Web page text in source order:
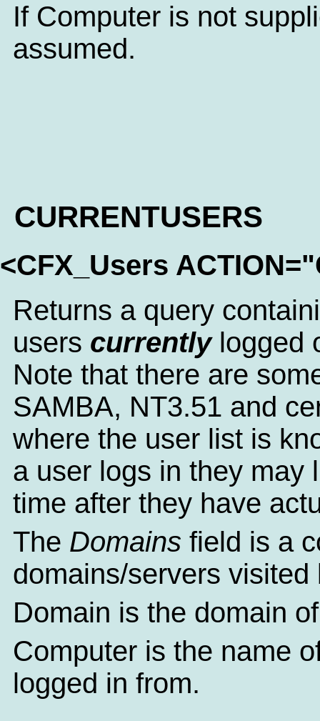
If Computer is not
assumed.
CURRENTUSERS
<CFX_Users
Returns a query
users currentlylogged
Note that there are
SAMBA, NT3.51 and
where the user list is
a user logs in they may
time after they have
The Domains field is a
domains/servers visited
Domain is the domain
Computer is the name
logged in from.